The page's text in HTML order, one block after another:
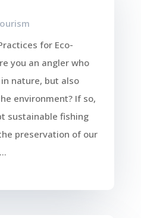
for Eco-
you an angler who
nature, but also
environment? If so,
sustainable fishing
preservation of our